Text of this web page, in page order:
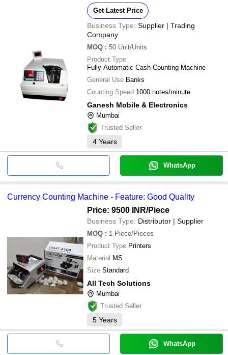
Get Latest Price
Business Type: Supplier | Trading
Company
MOQ : 50 Unit/Units
Product Type
Fully Automatic Cash Counting Machine
General Use Banks
Counting Speed 1000 notes/minute
Ganesh Mobile & Electronics
Mumbai
Trusted Seller
4 Years
WhatsApp
Currency Counting Machine - Feature: Good Quality
Price: 9500 INR/Piece
Business Type: Distributor | Supplier
MOQ : 1 Piece/Pieces
Product Type Printers
Material MS
Size Standard
All Tech Solutions
Mumbai
Trusted Seller
5 Years
WhatsApp